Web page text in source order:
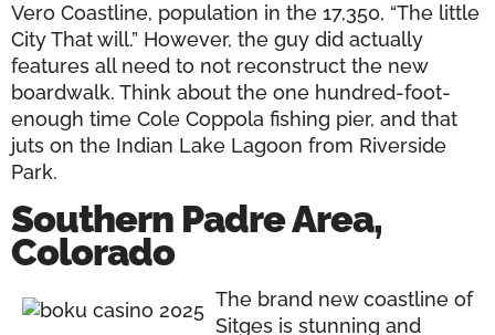
Vero Coastline, population in the 17,350, “The little
City That will.” However, the guy did actually
features all need to not reconstruct the new
boardwalk. Think about the one hundred-foot-
enough time Cole Coppola fishing pier, and that
juts on the Indian Lake Lagoon from Riverside
Park.
Southern Padre Area,
Colorado
The brand new coastline of
Sitges is stunning and